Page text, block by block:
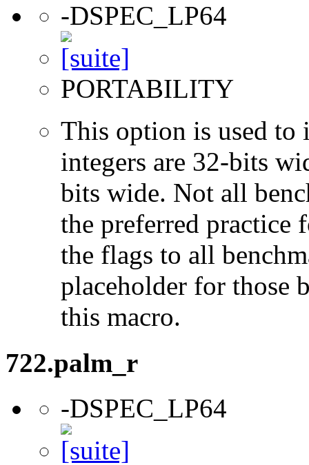
-DSPEC_LP64
PORTABILITY
This option is used to
integers are 32-bits
bits wide. Not all
the preferred practice
the flags to all
placeholder for those
this macro.
722.palm_r
-DSPEC_LP64